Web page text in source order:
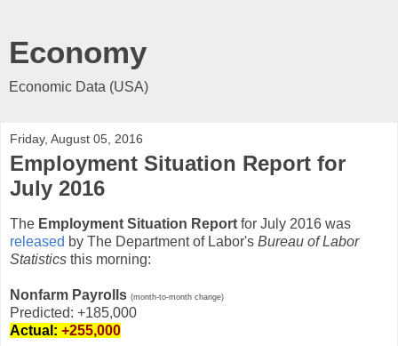
Economy
Economic Data (USA)
Friday, August 05, 2016
Employment Situation Report for
July 2016
The Employment Situation Report for July 2016 was
released by The Department of Labor's Bureau of Labor
Statistics this morning:
Nonfarm Payrolls (month-to-month change)
Predicted: +185,000
Actual: +255,000